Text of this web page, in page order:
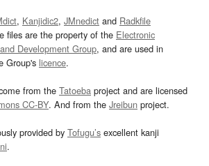
, Kanjidic2, JMnedict and Radkfile
files are the property of the Electronic
Development Group, and are used in
Group's licence.
from the Tatoeba project and are licensed
CC-BY. And from the Jreibun project.
provided by Tofugu’s excellent kanji
.